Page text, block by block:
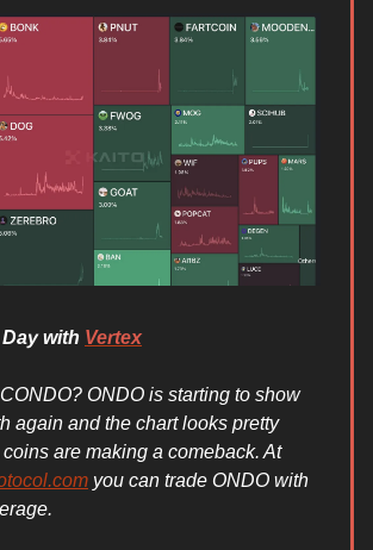
with Vertex
ONDO is starting to show
again and the chart looks pretty
are making a comeback. At
you can trade ONDO with